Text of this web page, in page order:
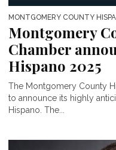
MONTGOMERY COUNTY
Montgomery
Chamber
Hispano 2025
The Montgomery County
to announce its highly
Hispano. The...